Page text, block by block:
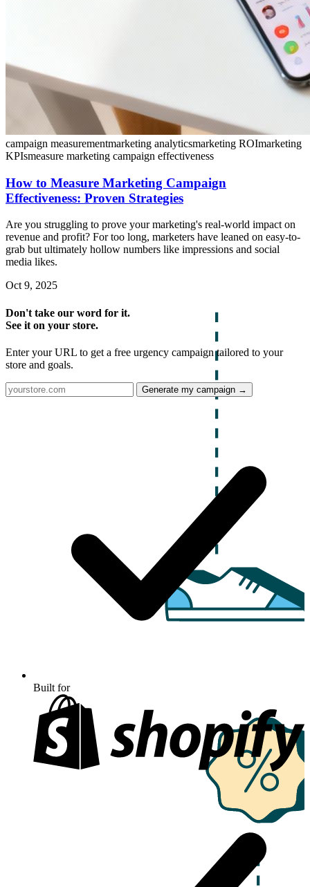
campaign measurementmarketing analyticsmarketing ROImarketing
KPIsmeasure marketing campaign effectiveness
How to Measure Marketing Campaign
Effectiveness: Proven Strategies
Are you struggling to prove your marketing's real-world impact on
revenue and profit? For too long, marketers have leaned on easy-to-
grab but ultimately hollow numbers like impressions and social
media likes.
Oct 9, 2025
Don't take our word for it.
See it on your store.
Enter your URL to get a free urgency campaign tailored to your
store and goals.
Generate my campaign →
Built for